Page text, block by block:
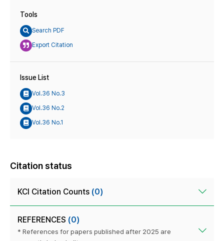
Tools
Search PDF
Export Citation
Issue List
Vol.36 No.3
Vol.36 No.2
Vol.36 No.1
Citation status
KCI Citation Counts (0)
REFERENCES (0)
* References for papers published after 2025 are